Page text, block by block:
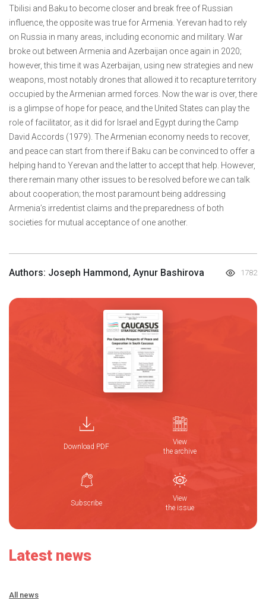
Tbilisi and Baku to become closer and break free of Russian
influence, the opposite was true for Armenia. Yerevan had to rely
on Russia in many areas, including economic and military. War
broke out between Armenia and Azerbaijan once again in 2020;
however, this time it was Azerbaijan, using new strategies and new
weapons, most notably drones that allowed it to recapture territory
occupied by the Armenian armed forces. Now the war is over, there
is a glimpse of hope for peace, and the United States can play the
role of facilitator, as it did for Israel and Egypt during the Camp
David Accords (1979). The Armenian economy needs to recover,
and peace can start from there if Baku can be convinced to offer a
helping hand to Yerevan and the latter to accept that help. However,
there remain many other issues to be resolved before we can talk
about cooperation; the most paramount being addressing
Armenia’s irredentist claims and the preparedness of both
societies for mutual acceptance of one another.
Authors: Joseph Hammond, Aynur Bashirova 1782
Download PDF
View
the archive
Subscribe
View
the issue
Latest news
All news